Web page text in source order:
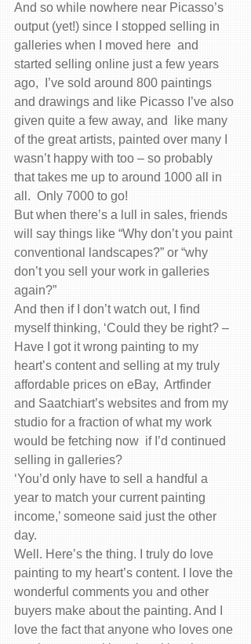
And so while nowhere near Picasso’s
output (yet!) since I stopped selling in
galleries when I moved here  and
started selling online just a few years
ago,  I’ve sold around 800 paintings
and drawings and like Picasso I’ve also
given quite a few away, and  like many
of the great artists, painted over many I
wasn’t happy with too – so probably
that takes me up to around 1000 all in
all.  Only 7000 to go!
But when there’s a lull in sales, friends
will say things like “Why don’t you paint
conventional landscapes?” or “why
don’t you sell your work in galleries
again?”
And then if I don’t watch out, I find
myself thinking, ‘Could they be right? –
Have I got it wrong painting to my
heart’s content and selling at my truly
affordable prices on eBay,  Artfinder
and Saatchiart’s websites and from my
studio for a fraction of what my work
would be fetching now  if I’d continued
selling in galleries?
‘You’d only have to sell a handful a
year to match your current painting
income,’ someone said just the other
day.
Well. Here’s the thing. I truly do love
painting to my heart’s content. I love the
wonderful comments you and other
buyers make about the painting. And I
love the fact that anyone who loves one